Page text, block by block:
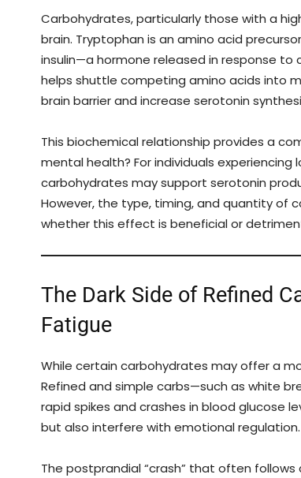
Carbohydrates, particularly those with a
brain. Tryptophan is an amino acid
insulin—a hormone released in response to
helps shuttle competing amino acids into
brain barrier and increase serotonin
This biochemical relationship provides a
mental health? For individuals
carbohydrates may support serotonin
However, the type, timing, and quantity of
whether this effect is beneficial or
The Dark Side of Refined
Fatigue
While certain carbohydrates may offer a
Refined and simple carbs—such as white
rapid spikes and crashes in blood glucose
but also interfere with emotional regulation.
The postprandial “crash” that often